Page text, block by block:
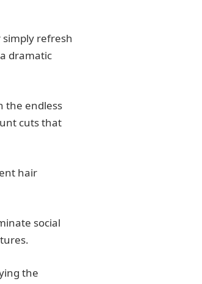
refresh
dramatic
the endless
cuts that
hair
social
the